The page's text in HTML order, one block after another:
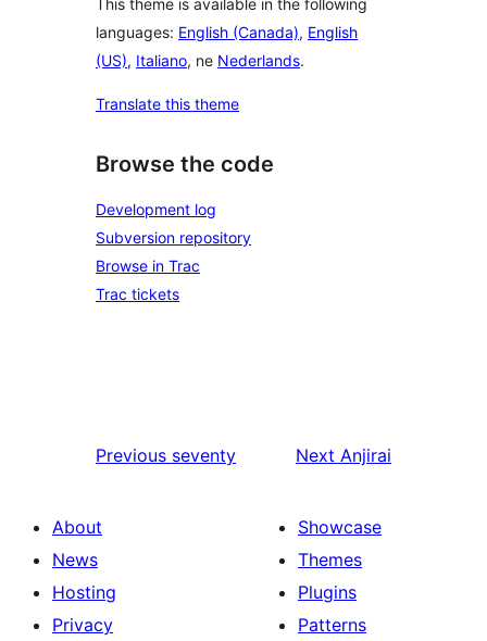
This theme is available in the following
languages: English (Canada), English
(US), Italiano, ne Nederlands.
Translate this theme
Browse the code
Development log
Subversion repository
Browse in Trac
Trac tickets
Previous seventy Next Anjirai
About
News
Hosting
Privacy
Showcase
Themes
Plugins
Patterns